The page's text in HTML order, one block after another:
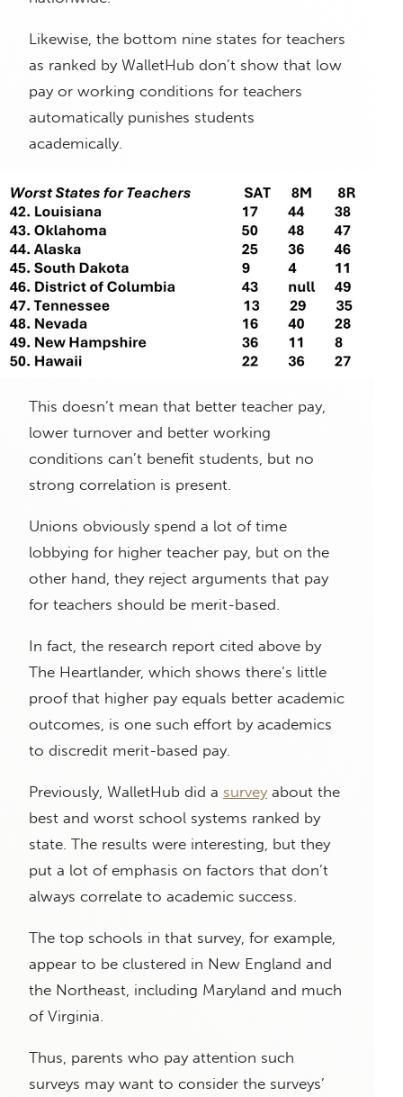
Likewise, the bottom nine states for teachers
as ranked by WalletHub don’t show that low
pay or working conditions for teachers
automatically punishes students
academically.
This doesn’t mean that better teacher pay,
lower turnover and better working
conditions can’t benefit students, but no
strong correlation is present.
Unions obviously spend a lot of time
lobbying for higher teacher pay, but on the
other hand, they reject arguments that pay
for teachers should be merit-based.
In fact, the research report cited above by
The Heartlander, which shows there’s little
proof that higher pay equals better academic
outcomes, is one such effort by academics
to discredit merit-based pay.
Previously, WalletHub did a survey about the
best and worst school systems ranked by
state. The results were interesting, but they
put a lot of emphasis on factors that don’t
always correlate to academic success.
The top schools in that survey, for example,
appear to be clustered in New England and
the Northeast, including Maryland and much
of Virginia.
Thus, parents who pay attention such
surveys may want to consider the surveys’